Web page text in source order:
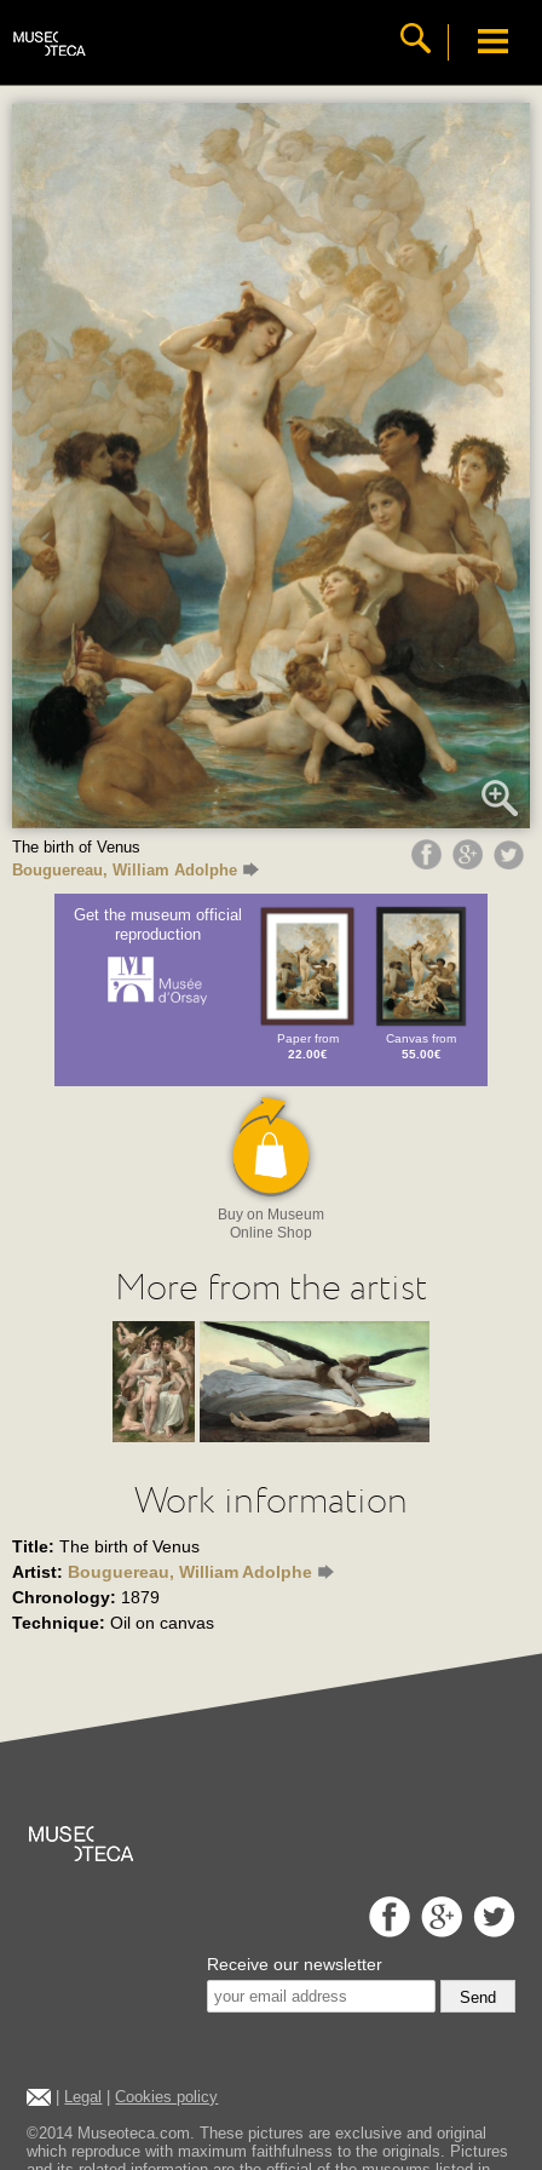
The birth of Venus
Bouguereau, William Adolphe
Get the museum official
reproduction
Paper from
22.00€
Canvas from
55.00€
Buy on Museum
Online Shop
More from the artist
Work information
Title: The birth of Venus
Artist: Bouguereau, William Adolphe
Chronology: 1879
Technique: Oil on canvas
Receive our newsletter
Send
Legal |Cookies policy
©2014 Museoteca.com. These pictures are exclusive and original
which reproduce with maximum faithfulness to the originals. Pictures